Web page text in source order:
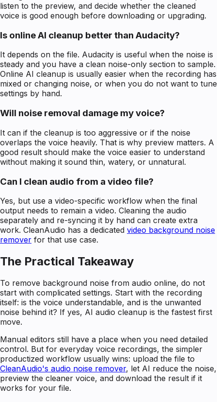
listen to the preview, and decide whether the cleaned
voice is good enough before downloading or upgrading.
Is online AI cleanup better than Audacity?
It depends on the file. Audacity is useful when the noise is
steady and you have a clean noise-only section to sample.
Online AI cleanup is usually easier when the recording has
mixed or changing noise, or when you do not want to tune
settings by hand.
Will noise removal damage my voice?
It can if the cleanup is too aggressive or if the noise
overlaps the voice heavily. That is why preview matters. A
good result should make the voice easier to understand
without making it sound thin, watery, or unnatural.
Can I clean audio from a video file?
Yes, but use a video-specific workflow when the final
output needs to remain a video. Cleaning the audio
separately and re-syncing it by hand can create extra
work. CleanAudio has a dedicated video background noise
remover for that use case.
The Practical Takeaway
To remove background noise from audio online, do not
start with complicated settings. Start with the recording
itself: is the voice understandable, and is the unwanted
noise behind it? If yes, AI audio cleanup is the fastest first
move.
Manual editors still have a place when you need detailed
control. But for everyday voice recordings, the simpler
productized workflow usually wins: upload the file to
CleanAudio's audio noise remover, let AI reduce the noise,
preview the cleaner voice, and download the result if it
works for your file.